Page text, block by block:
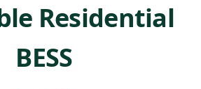
Residential
BESS